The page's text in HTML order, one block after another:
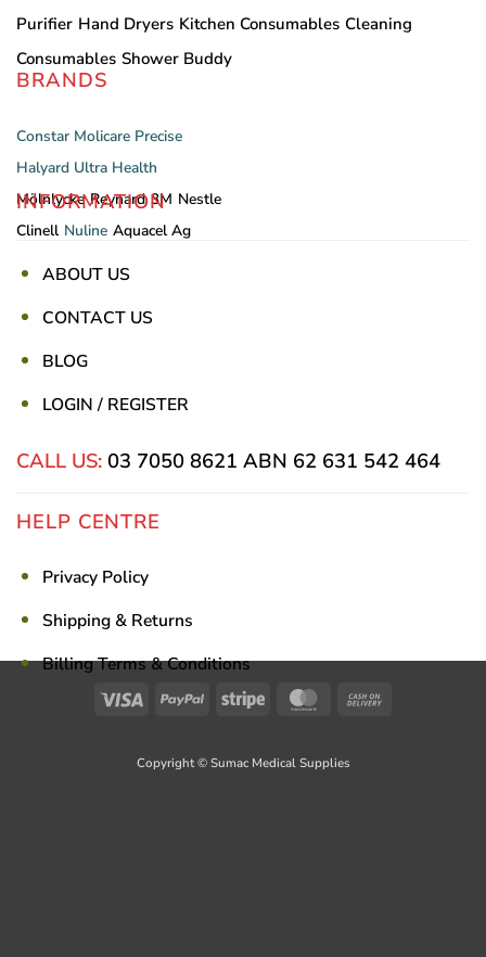
Purifier Hand Dryers Kitchen Consumables Cleaning
Consumables Shower Buddy
BRANDS
Constar Molicare Precise
Halyard Ultra Health
Mölnlycke Reynard 3M Nestle
Clinell Nuline Aquacel Ag
INFORMATION
ABOUT US
CONTACT US
BLOG
LOGIN / REGISTER
CALL US: 03 7050 8621 ABN 62 631 542 464
HELP CENTRE
Privacy Policy
Shipping & Returns
Billing Terms & Conditions
Visa PayPal Stripe MasterCard
Copyright © Sumac Medical Supplies